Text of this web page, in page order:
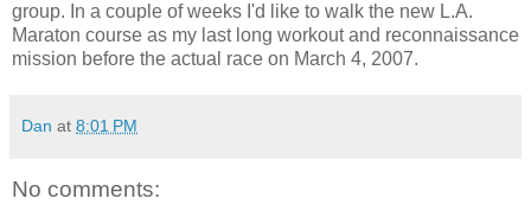
group. In a couple of weeks I'd like to walk the new L.A.
Maraton course as my last long workout and reconnaissance
mission before the actual race on March 4, 2007.
Dan at 8:01 PM
No comments: